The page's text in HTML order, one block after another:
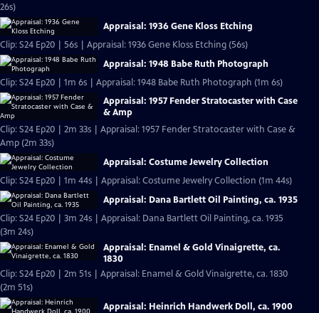
26s)
Appraisal: 1936 Gene Kloss Etching
Clip: S24 Ep20 | 56s | Appraisal: 1936 Gene Kloss Etching (56s)
Appraisal: 1948 Babe Ruth Photograph
Clip: S24 Ep20 | 1m 6s | Appraisal: 1948 Babe Ruth Photograph (1m 6s)
Appraisal: 1957 Fender Stratocaster with Case
& Amp
Clip: S24 Ep20 | 2m 33s | Appraisal: 1957 Fender Stratocaster with Case &
Amp (2m 33s)
Appraisal: Costume Jewelry Collection
Clip: S24 Ep20 | 1m 44s | Appraisal: Costume Jewelry Collection (1m 44s)
Appraisal: Dana Bartlett Oil Painting, ca. 1935
Clip: S24 Ep20 | 3m 24s | Appraisal: Dana Bartlett Oil Painting, ca. 1935
(3m 24s)
Appraisal: Enamel & Gold Vinaigrette, ca.
1830
Clip: S24 Ep20 | 2m 51s | Appraisal: Enamel & Gold Vinaigrette, ca. 1830
(2m 51s)
Appraisal: Heinrich Handwerk Doll, ca. 1900